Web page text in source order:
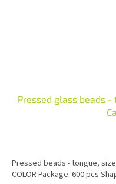
Pressed glass beads -
Pressed beads - tongue, size
COLOR Package: 600 pcs